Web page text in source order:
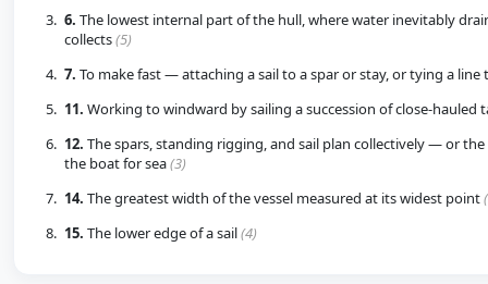
6. The lowest internal part of the hull, where water inevitably
collects(5)
7. To make fast — attaching a sail to a spar or stay, or tying a line
11. Working to windward by sailing a succession of close-hauled
12. The spars, standing rigging, and sail plan collectively — or
the boat for sea(3)
14. The greatest width of the vessel measured at its widest point
15. The lower edge of a sail(4)